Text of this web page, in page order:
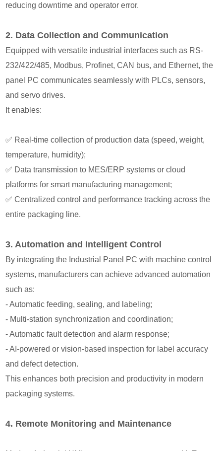
reducing downtime and operator error.
2️. Data Collection and Communication
Equipped with versatile industrial interfaces such as RS-
232/422/485, Modbus, Profinet, CAN bus, and Ethernet, the
panel PC communicates seamlessly with PLCs, sensors,
and servo drives.
It enables:
✅ Real-time collection of production data (speed, weight,
temperature, humidity);
✅ Data transmission to MES/ERP systems or cloud
platforms for smart manufacturing management;
✅Centralized control and performance tracking across the
entire packaging line.
3. Automation and Intelligent Control
By integrating the Industrial Panel PC with machine control
systems, manufacturers can achieve advanced automation
such as:
- Automatic feeding, sealing, and labeling;
- Multi-station synchronization and coordination;
- Automatic fault detection and alarm response;
- AI-powered or vision-based inspection for label accuracy
and defect detection.
This enhances both precision and productivity in modern
packaging systems.
4. Remote Monitoring and Maintenance